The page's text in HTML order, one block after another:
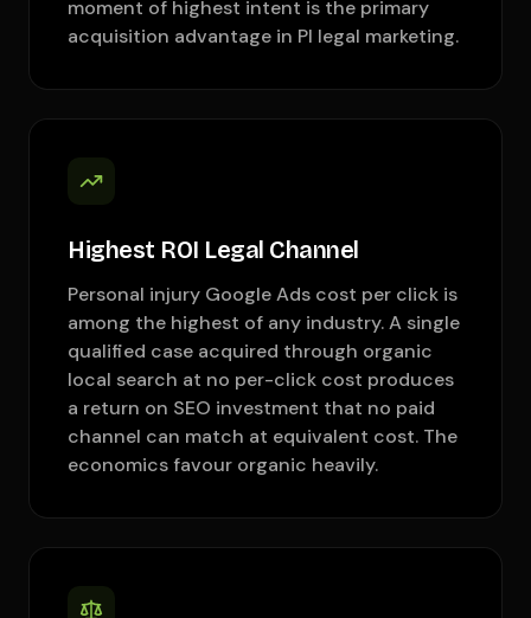
moment of highest intent is the primary
acquisition advantage in PI legal marketing.
Highest ROI Legal Channel
Personal injury Google Ads cost per click is
among the highest of any industry. A single
qualified case acquired through organic
local search at no per-click cost produces
a return on SEO investment that no paid
channel can match at equivalent cost. The
economics favour organic heavily.